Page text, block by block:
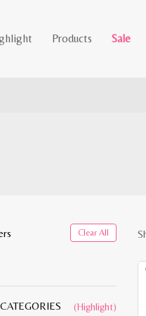
Products Sale
Clear All
(Highlight)